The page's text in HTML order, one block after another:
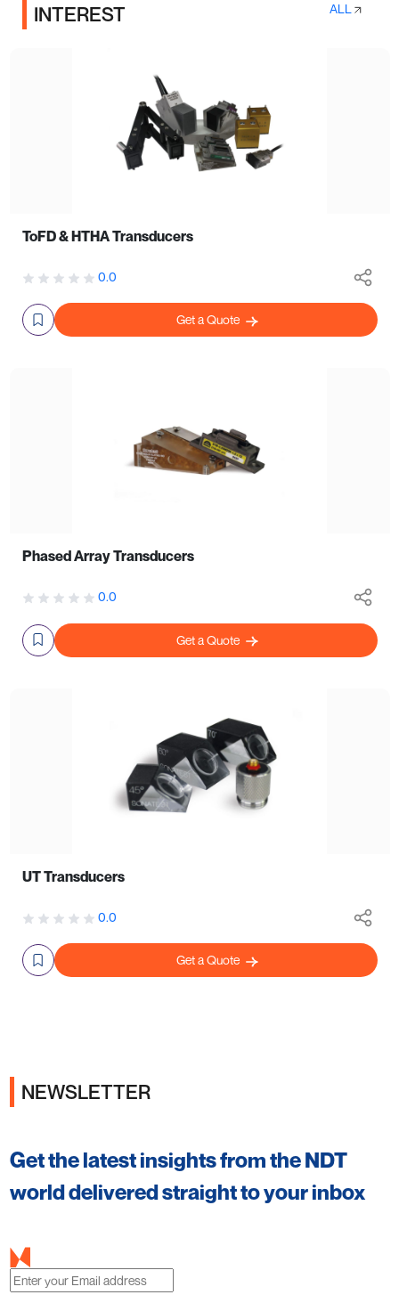
INTEREST
ALL
ToFD & HTHA Transducers
0.0
Get a Quote
Phased Array Transducers
0.0
Get a Quote
UT Transducers
0.0
Get a Quote
NEWSLETTER
Get the latest insights from the NDT
world delivered straight to your inbox